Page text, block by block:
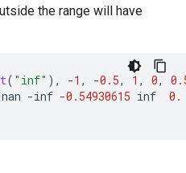
the range will have
( "inf" ), -1 , -0.5, 1 , 0,
nan -inf -0.54930615 inf 0.